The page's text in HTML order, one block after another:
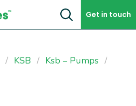
Get in touch
KSB
Ksb – Pumps